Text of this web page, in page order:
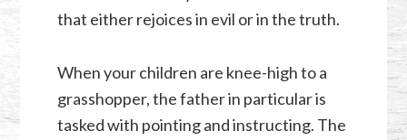
that either rejoices in evil or in the truth.
When your children are knee-high to a
grasshopper, the father in particular is
tasked with pointing and instructing. The